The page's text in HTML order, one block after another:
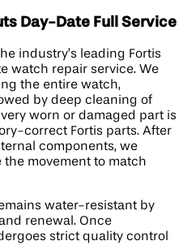
Day-Date Full Service
industry’s leading Fortis
watch repair service. We
the entire watch,
by deep cleaning of
worn or damaged part is
correct Fortis parts. After
components, we
movement to match
water-resistant by
renewal. Once
strict quality control